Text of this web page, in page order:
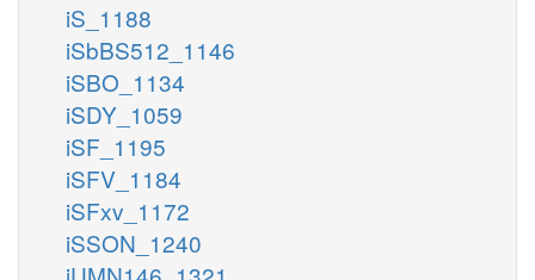
iS_1188
iSbBS512_1146
iSBO_1134
iSDY_1059
iSF_1195
iSFV_1184
iSFxv_1172
iSSON_1240